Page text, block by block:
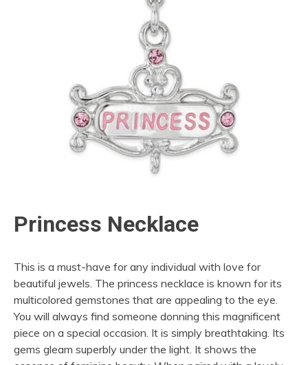
Princess Necklace
This is a must-have for any individual with love for
beautiful jewels. The princess necklace is known for its
multicolored gemstones that are appealing to the eye.
You will always find someone donning this magnificent
piece on a special occasion. It is simply breathtaking. Its
gems gleam superbly under the light. It shows the